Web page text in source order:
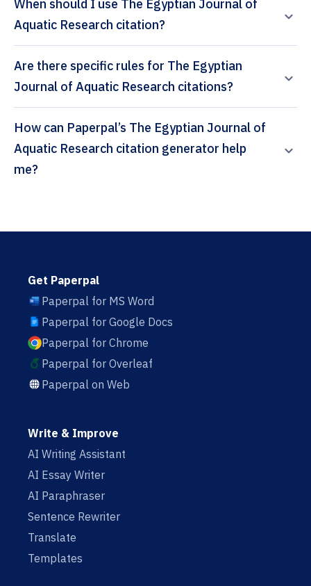
When should I use The Egyptian Journal of
Aquatic Research citation?
Are there specific rules for The Egyptian
Journal of Aquatic Research citations?
How can Paperpal’s The Egyptian Journal of
Aquatic Research citation generator help
me?
Get Paperpal
Paperpal for MS Word
Paperpal for Google Docs
Paperpal for Chrome
Paperpal for Overleaf
Paperpal on Web
Write & Improve
AI Writing Assistant
AI Essay Writer
AI Paraphraser
Sentence Rewriter
Translate
Templates